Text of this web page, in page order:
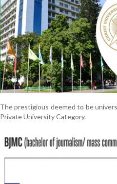
The prestigious deemed to be
Private University Category.